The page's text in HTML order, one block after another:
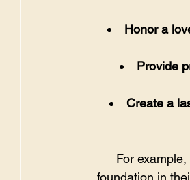
Honor a
Provide
Create a
For
foundation in